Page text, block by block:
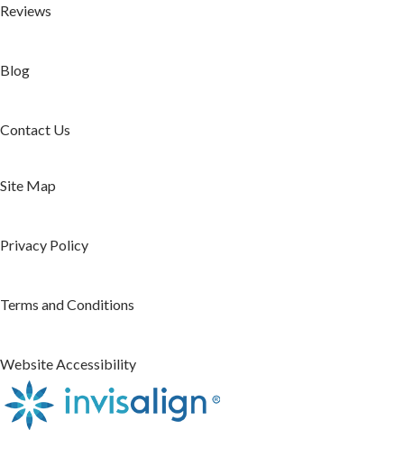
Reviews
Blog
Contact Us
Site Map
Privacy Policy
Terms and Conditions
Website Accessibility